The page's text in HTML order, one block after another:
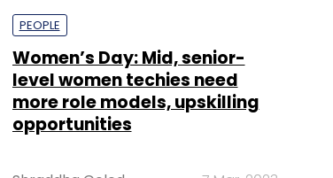
PEOPLE
Women’s Day: Mid, senior-
level women techies need
more role models, upskilling
opportunities